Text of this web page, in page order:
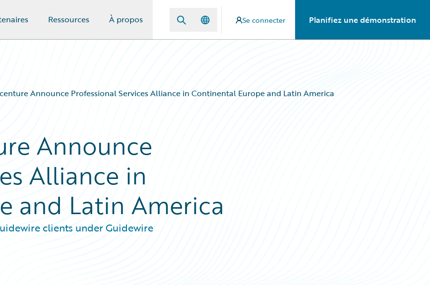
Ressources À propos Se connecter Planifiez une démonstration
Announce Professional Services Alliance in Continental Europe and Latin America
Announce
Alliance in
and Latin America
clients under Guidewire